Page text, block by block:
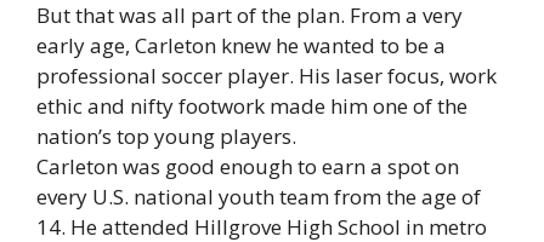
But that was all part of the plan. From a very
early age, Carleton knew he wanted to be a
professional soccer player. His laser focus, work
ethic and nifty footwork made him one of the
nation’s top young players.
Carleton was good enough to earn a spot on
every U.S. national youth team from the age of
14. He attended Hillgrove High School in metro